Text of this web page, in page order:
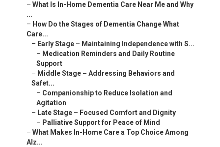
What Is In-Home Dementia Care Near Me and Why ...
How Do the Stages of Dementia Change What Care...
–Early Stage – Maintaining Independence with S...
–Medication Reminders and Daily Routine Support
Middle Stage – Addressing Behaviors and Safet...
Companionship to Reduce Isolation and Agitation
Late Stage – Focused Comfort and Dignity
–Palliative Support for Peace of Mind
What Makes In-Home Care a Top Choice Among Alz...
Key Advantages of Non-Medical In-Home Dementi...
Customized Plans Adapt to Individual Progres...
Safety and Wellness Essentials for Home Envir...
Daily Wellness Checks and Emergency Response...
–Specialized Support for Co-Occurring Conditions
– Veteran Care Services and Benefits Navigation